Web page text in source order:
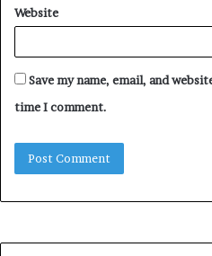
Website
Save my name, email, and
time I comment.